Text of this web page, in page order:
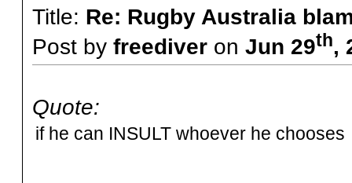
Title: Re: Rugby Australia
Post by freediveron Jun 29th,
Quote:
if he can INSULT whoever he